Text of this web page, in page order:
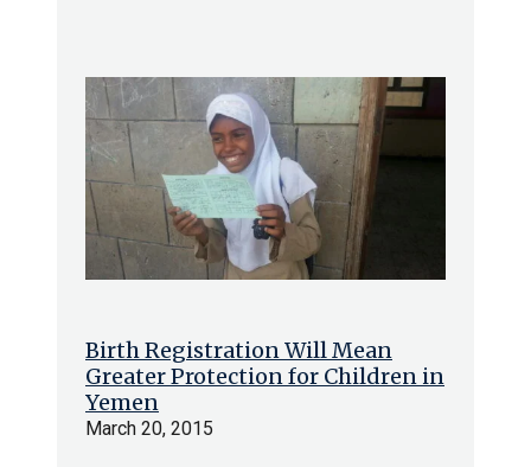
Birth Registration Will Mean
Greater Protection for Children in
Yemen
March 20, 2015